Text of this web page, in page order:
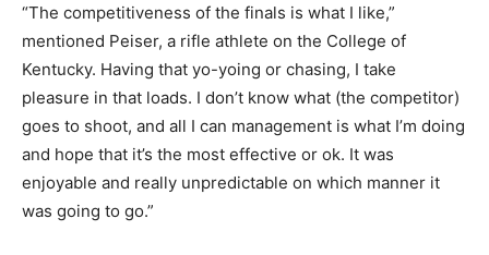
“The competitiveness of the finals is what I like,”
mentioned Peiser, a rifle athlete on the College of
Kentucky. Having that yo-yoing or chasing, I take
pleasure in that loads. I don’t know what (the competitor)
goes to shoot, and all I can management is what I’m doing
and hope that it’s the most effective or ok. It was
enjoyable and really unpredictable on which manner it
was going to go.”